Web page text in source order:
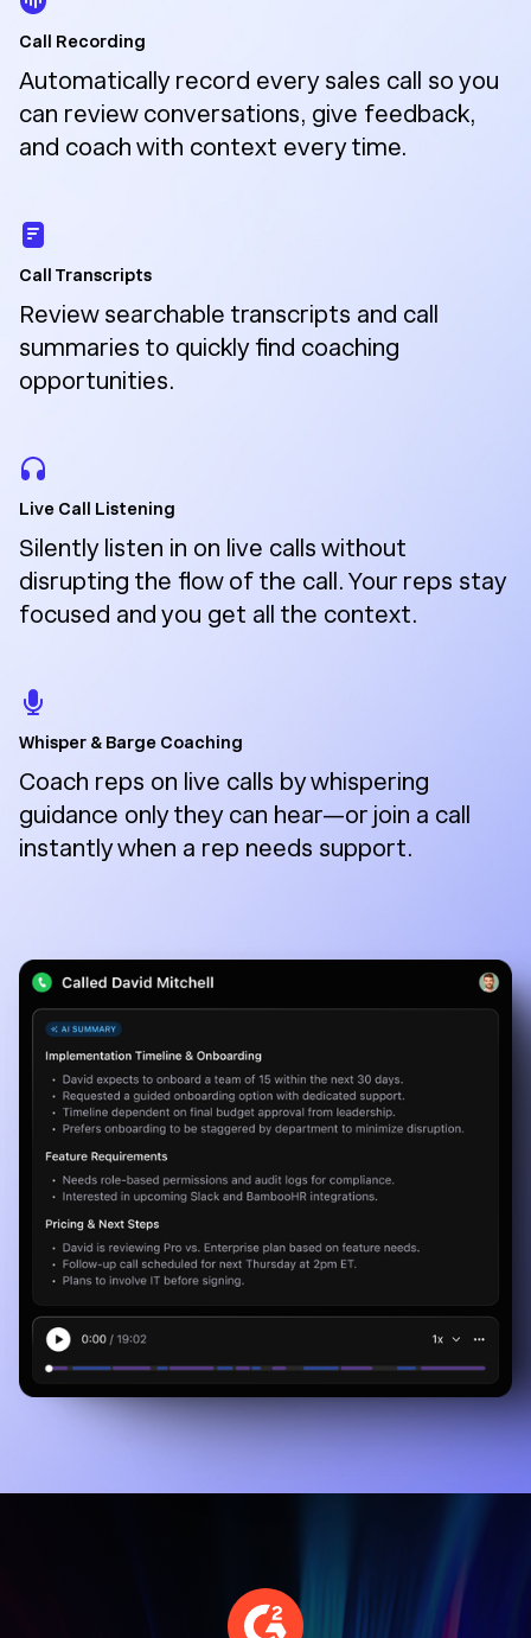
Call Recording
Automatically record every sales call so you
can review conversations, give feedback,
and coach with context every time.
Call Transcripts
Review searchable transcripts and call
summaries to quickly find coaching
opportunities.
Live Call Listening
Silently listen in on live calls without
disrupting the flow of the call. Your reps stay
focused and you get all the context.
Whisper & Barge Coaching
Coach reps on live calls by whispering
guidance only they can hear—or join a call
instantly when a rep needs support.